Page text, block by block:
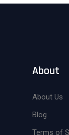
About
About Us
Blog
Terms of